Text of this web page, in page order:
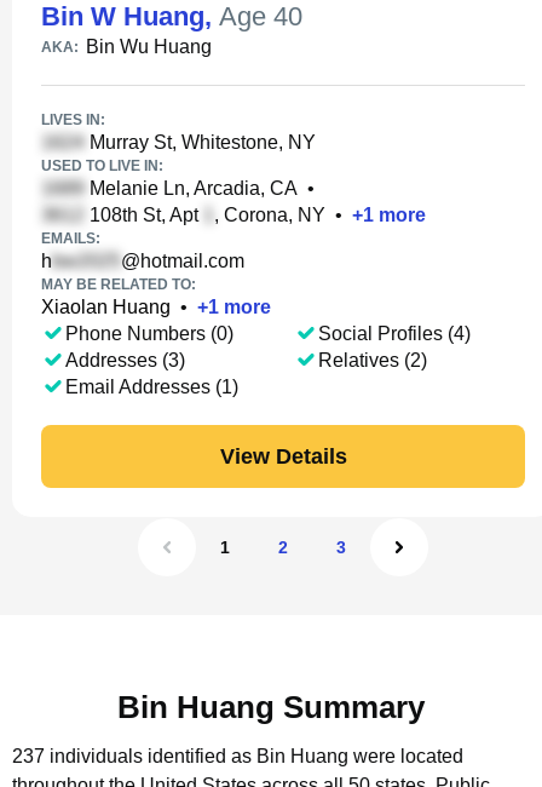
Bin W Huang, Age 40
AKA: Bin Wu Huang
LIVES IN:
Murray St, Whitestone, NY
USED TO LIVE IN:
Melanie Ln, Arcadia, CA •
108th St, Apt
, Corona, NY • +1 more
EMAILS:
h @hotmail.com
MAY BE RELATED TO:
Xiaolan Huang • +1 more
Phone Numbers (0)
Addresses (3)
Email Addresses (1)
Social Profiles (4)
Relatives (2)
View Details
1 2 3
Bin Huang Summary
237 individuals identified as Bin Huang were located